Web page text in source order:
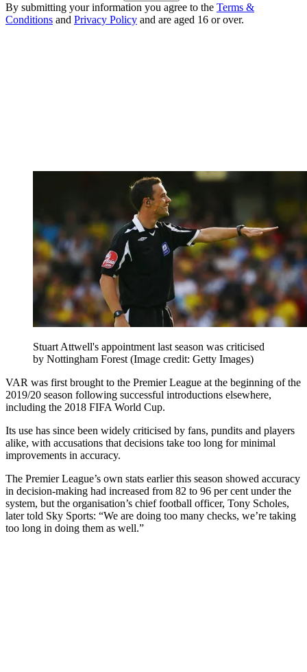
By submitting your information you agree to the Terms &
Conditions and Privacy Policy and are aged 16 or over.
Stuart Attwell's appointment last season was criticised
by Nottingham Forest (Image credit: Getty Images)
VAR was first brought to the Premier League at the beginning of the
2019/20 season following successful introductions elsewhere,
including the 2018 FIFA World Cup.
Its use has since been widely criticised by fans, pundits and players
alike, with accusations that decisions take too long for minimal
improvements in accuracy.
The Premier League’s own stats earlier this season showed accuracy
in decision-making had increased from 82 to 96 per cent under the
system, but the organisation’s chief football officer, Tony Scholes,
later told Sky Sports: “We are doing too many checks, we’re taking
too long in doing them as well.”